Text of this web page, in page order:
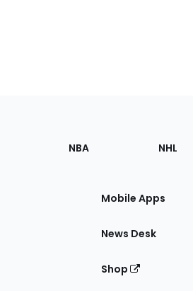
NBA NHL
Mobile Apps
News Desk
Shop